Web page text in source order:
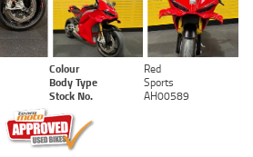
Colour
Red
Body Type
Sports
Stock No. AH00589